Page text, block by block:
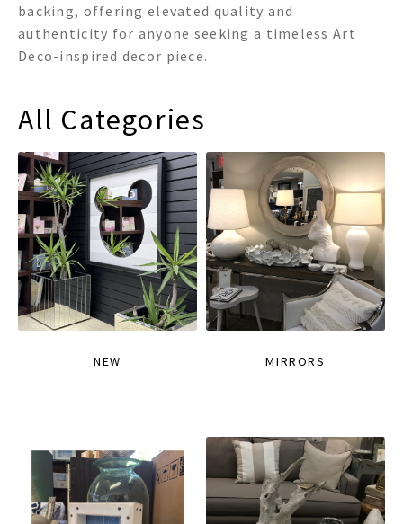
backing, offering elevated quality and
authenticity for anyone seeking a timeless Art
Deco-inspired decor piece.
All Categories
NEW MIRRORS